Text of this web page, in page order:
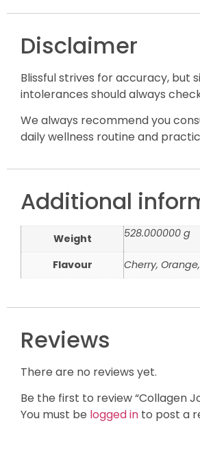
Disclaimer
Blissful strives for accuracy, but
intolerances should always
We always recommend you
daily wellness routine and
Additional
Weight 528.000000 g
Flavour Cherry,
Reviews
There are no reviews yet.
Be the first to review “Collagen
You must be logged in to post a